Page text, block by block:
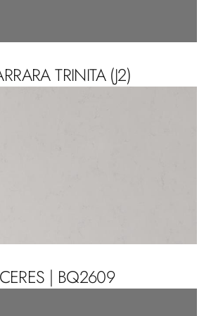
TRINITA (J2)
CERES | BQ2609